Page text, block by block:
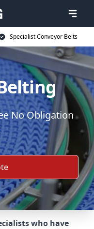
Specialist Conveyor Belts
No Obligation
who have